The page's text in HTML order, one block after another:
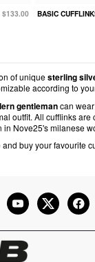
$133.00 BASIC
of uniquesterling
according to
gentlemancan wear
outfit. All cufflinks are
in Nove25's milanese
buy your favourite